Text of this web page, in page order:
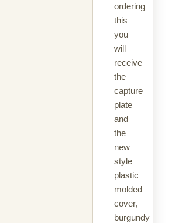
ordering
this
you
will
receive
the
capture
plate
and
the
new
style
plastic
molded
cover,
burgundy